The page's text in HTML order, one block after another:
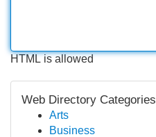
HTML is allowed
Web Directory Categories
Arts
Business